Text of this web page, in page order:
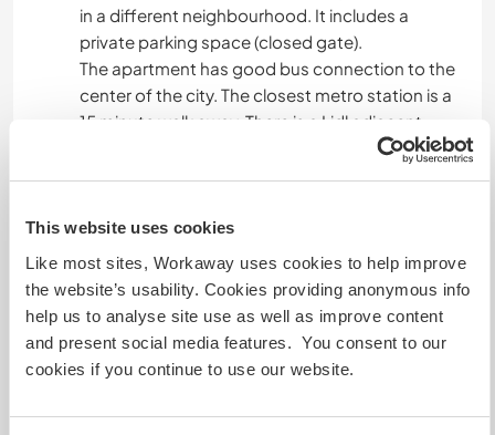
This website uses cookies
Like most sites, Workaway uses cookies to help improve
the website’s usability. Cookies providing anonymous info
help us to analyse site use as well as improve content
and present social media features. You consent to our
cookies if you continue to use our website.
in a different neighbourhood. It includes a
private parking space (closed gate).
The apartment has good bus connection to the
center of the city. The closest metro station is a
15 minute walk away. There is a Lidl adjacent.
You will be alone in the apartment. We do not
available but we would have to negotiate its
use).
As you will leave the apartment we will clean the
apartment together and get it ready for the next
volunteer. This is a must!
No parties/get-togethers are allowed in the
offering if this is desired.